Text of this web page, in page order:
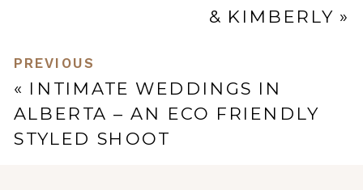
& KIMBERLY »
« INTIMATE WEDDINGS IN
ALBERTA – AN ECO FRIENDLY
STYLED SHOOT
PREVIOUS